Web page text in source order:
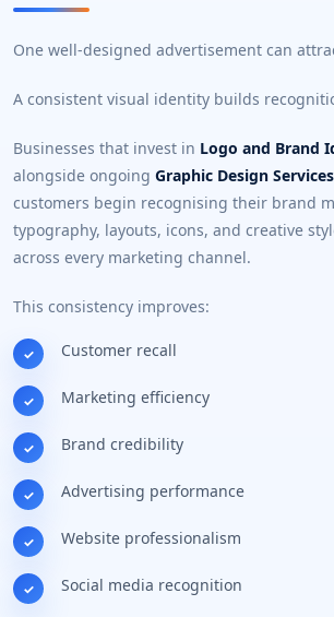
One well-designed advertisement can
A consistent visual identity builds
Businesses that invest in Logo and Brand
alongside ongoing Graphic Design Services
customers begin recognising their brand
typography, layouts, icons, and creative
across every marketing channel.
This consistency improves:
Customer recall
Marketing efficiency
Brand credibility
Advertising performance
Website professionalism
Social media recognition